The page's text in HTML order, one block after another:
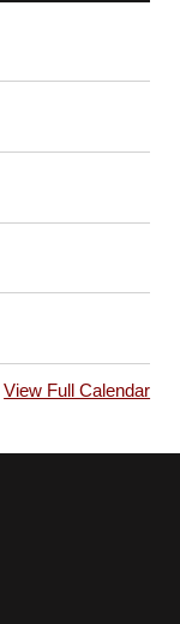
View Full Calendar